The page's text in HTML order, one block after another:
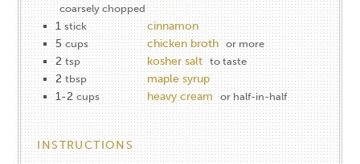
coarsely chopped
1 stick
cinnamon
5 cups chicken broth or more
2 tsp kosher salt to taste
2 tbsp
maple syrup
1-2 cups heavy cream or half-in-half
INSTRUCTIONS